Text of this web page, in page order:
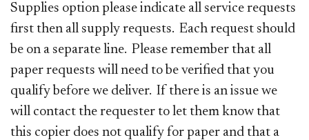
Supplies option please indicate all service requests
first then all supply requests. Each request should
be on a separate line. Please remember that all
paper requests will need to be verified that you
qualify before we deliver. If there is an issue we
will contact the requester to let them know that
this copier does not qualify for paper and that a